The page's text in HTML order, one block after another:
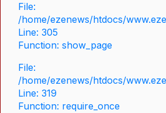
File:
/home/ezenews/htdocs/
Line: 305
Function: show_page
File:
/home/ezenews/htdocs/
Line: 319
Function: require_once